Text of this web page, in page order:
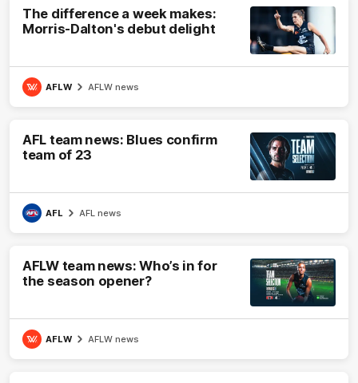
The difference a week makes:
Morris-Dalton's debut delight
AFLW AFLW news
AFL team news: Blues confirm
team of 23
AFL AFL news
AFLW team news: Who’s in for
the season opener?
AFLW AFLW news